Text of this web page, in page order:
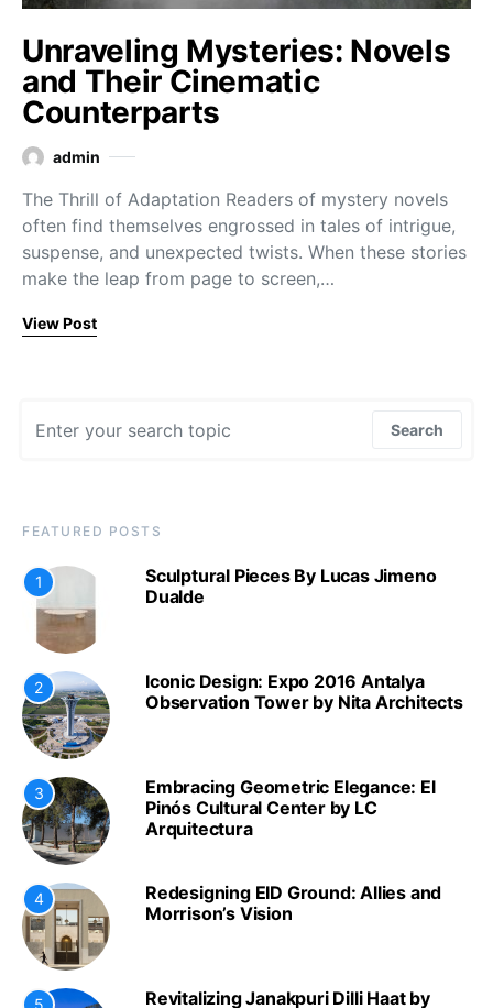
Unraveling Mysteries: Novels
and Their Cinematic
Counterparts
admin
The Thrill of Adaptation Readers of mystery novels
often find themselves engrossed in tales of intrigue,
suspense, and unexpected twists. When these stories
make the leap from page to screen,…
View Post
Search
FEATURED POSTS
1
Sculptural Pieces By Lucas Jimeno
Dualde
2
Iconic Design: Expo 2016 Antalya
Observation Tower by Nita Architects
3
Embracing Geometric Elegance: El
Pinós Cultural Center by LC
Arquitectura
4
Redesigning EID Ground: Allies and
Morrison’s Vision
Revitalizing Janakpuri Dilli Haat by